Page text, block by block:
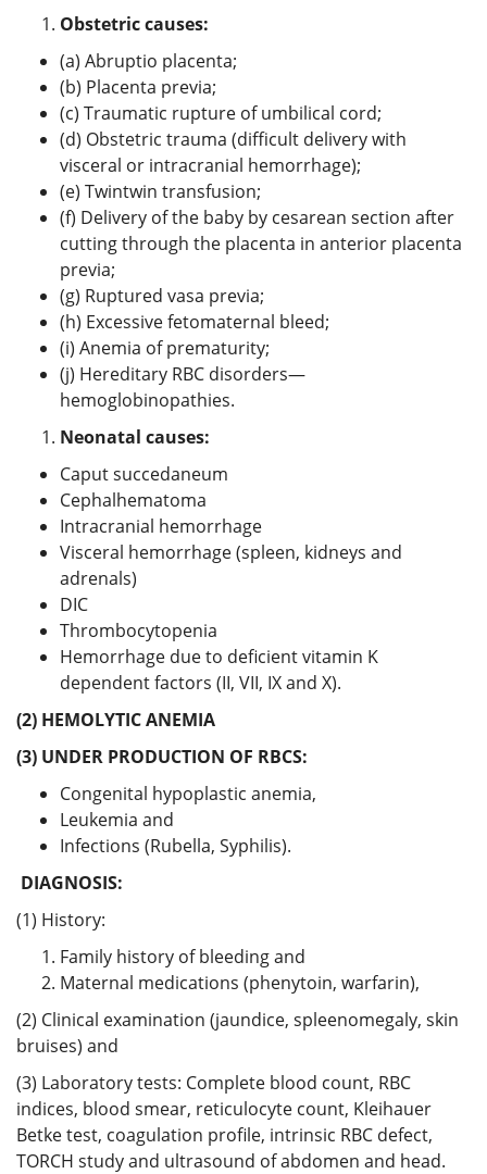
Obstetric causes:
(a) Abruptio placenta;
(b) Placenta previa;
(c) Traumatic rupture of umbilical cord;
(d) Obstetric trauma (difficult delivery with
visceral or intracranial hemorrhage);
(e) Twintwin transfusion;
(f) Delivery of the baby by cesarean section after
cutting through the placenta in anterior placenta
previa;
(g) Ruptured vasa previa;
(h) Excessive fetomaternal bleed;
(i) Anemia of prematurity;
(j) Hereditary RBC disorders—
hemoglobinopathies.
Neonatal causes:
Caput succedaneum
Cephalhematoma
Intracranial hemorrhage
Visceral hemorrhage (spleen, kidneys and
adrenals)
DIC
Thrombocytopenia
Hemorrhage due to deficient vitamin K
dependent factors (II, VII, IX and X).
(2) HEMOLYTIC ANEMIA
(3) UNDER PRODUCTION OF RBCS:
Congenital hypoplastic anemia,
Leukemia and
Infections (Rubella, Syphilis).
DIAGNOSIS:
(1) History:
Family history of bleeding and
Maternal medications (phenytoin, warfarin),
(2) Clinical examination (jaundice, spleenomegaly, skin
bruises) and
(3) Laboratory tests: Complete blood count, RBC
indices, blood smear, reticulocyte count, Kleihauer
Betke test, coagulation profile, intrinsic RBC defect,
TORCH study and ultrasound of abdomen and head.